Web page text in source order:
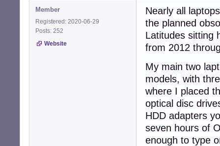
Member
Registered: 2020-06-29
Posts: 252
Website
Nearly all
the planned
Latitudes sitting
from 2012
My main two
models, with
where I placed
optical disc
HDD adapters
seven hours of
enough to type